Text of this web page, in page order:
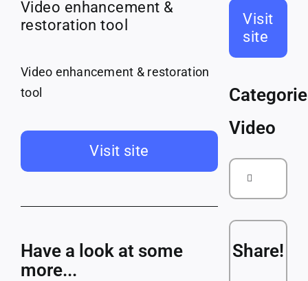
Courses
Companies
Video enhancement &
restoration tool
Video enhancement & restoration
tool
Visit site
Have a look at some
more...
Visit
site
Video
Search
Share!